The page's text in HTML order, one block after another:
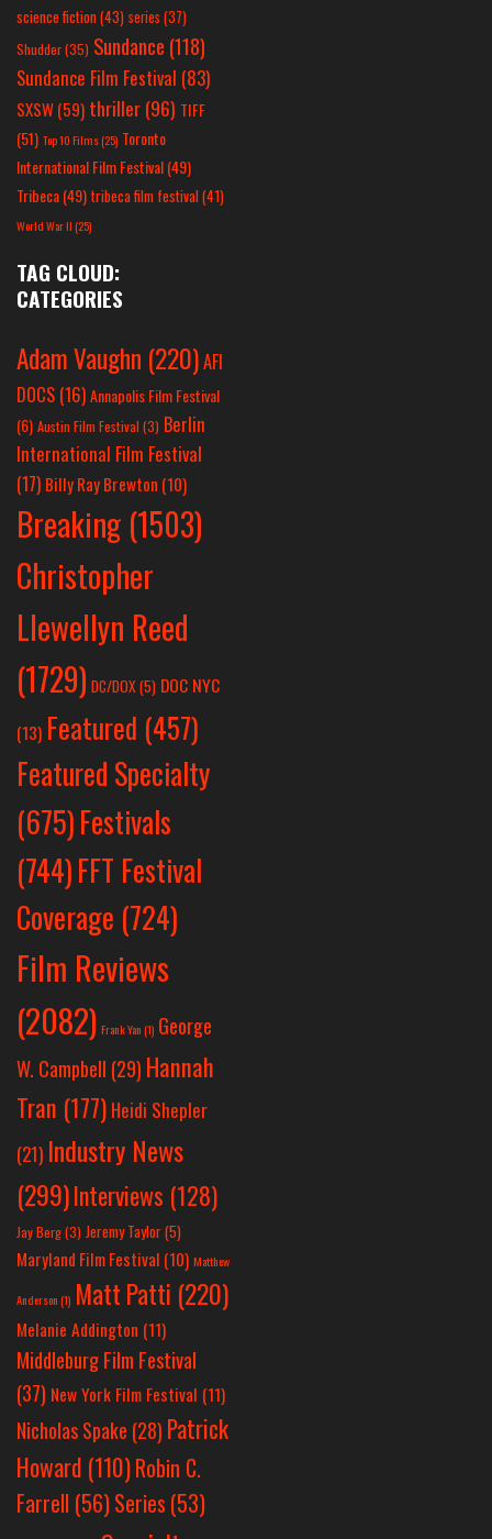
science fiction(43) series (37)
Shudder(35) Sundance (118)
Sundance Film Festival (83)
SXSW(59) thriller(96) TIFF
(51) Top 10 Films(25) Toronto
International Film Festival(49)
Tribeca(49) tribeca film festival(41)
World War II(25)
TAG CLOUD:
CATEGORIES
Adam Vaughn (220)AFI
DOCS (16)Annapolis Film Festival
(6) Austin Film Festival (3) Berlin
International Film Festival
(17) Billy Ray Brewton (10)
Breaking (1503)
Christopher
Llewellyn Reed
(1729) DC/DOX (5) DOC NYC
(13) Featured (457)
Featured Specialty
(675)Festivals
(744)FFT Festival
Coverage (724)
Film Reviews
(2082) Frank Yan(1) George
W. Campbell (29) Hannah
Tran (177) Heidi Shepler
(21) Industry News
(299)Interviews (128)
Jay Berg(3) Jeremy Taylor(5)
Maryland Film Festival (10) Matthew
Anderson(1) Matt Patti (220)
Melanie Addington (11)
Middleburg Film Festival
(37) New York Film Festival (11)
Nicholas Spake (28) Patrick
Howard (110)Robin C.
Farrell (56)Series (53)